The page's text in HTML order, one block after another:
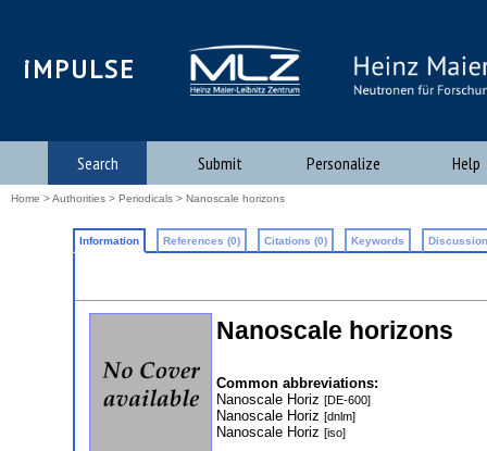
iMPULSE
Search Submit Personalize Help
Home >Authorities > Periodicals > Nanoscale horizons
Information References (0) Citations (0) Keywords
Nanoscale horizons
Common abbreviations:
Nanoscale Horiz [DE-600]
Nanoscale Horiz [dnlm]
Nanoscale Horiz [iso]